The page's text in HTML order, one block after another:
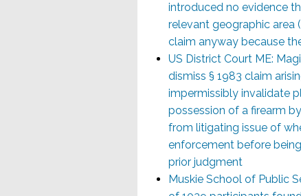
introduced no evidence
relevant geographic
claim anyway because
US District Court ME:
dismiss § 1983 claim
impermissibly invalidate
possession of a firearm
from litigating issue of
enforcement before
prior judgment
Muskie School of Public